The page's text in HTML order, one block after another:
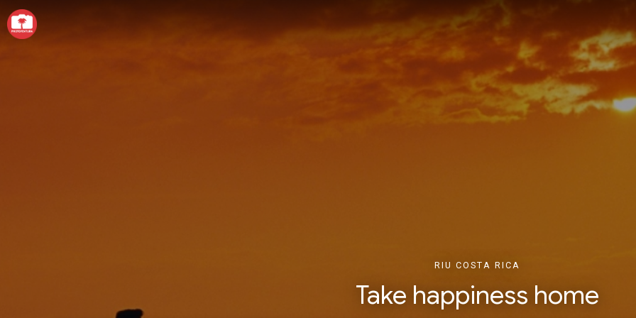
RIU COSTA RICA
Take happiness home